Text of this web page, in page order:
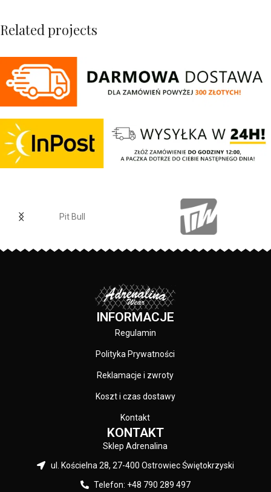
Related projects
Furniture
Netus eu mollis hac dignis
Pit Bull
INFORMACJE
Regulamin
Polityka Prywatności
Reklamacje i zwroty
Koszt i czas dostawy
Kontakt
KONTAKT
Sklep Adrenalina
ul. Kościelna 28, 27-400 Ostrowiec Świętokrzyski
Telefon: +48 790 289 497